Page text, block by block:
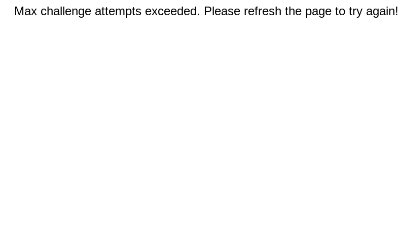
Max challenge attempts exceeded. Please refresh the page to try again!